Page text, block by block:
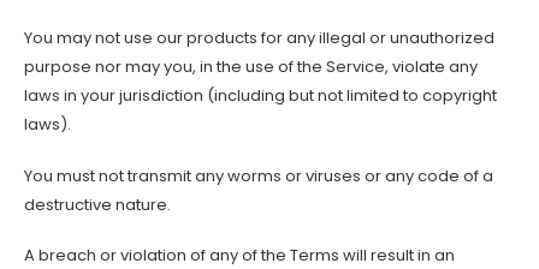
You may not use our products for any illegal or unauthorized
purpose nor may you, in the use of the Service, violate any
laws in your jurisdiction (including but not limited to copyright
laws).
You must not transmit any worms or viruses or any code of a
destructive nature.
A breach or violation of any of the Terms will result in an